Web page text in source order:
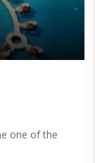
one of the